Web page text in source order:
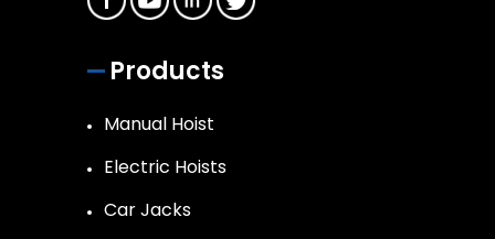
Products
Manual Hoist
Electric Hoists
Car Jacks